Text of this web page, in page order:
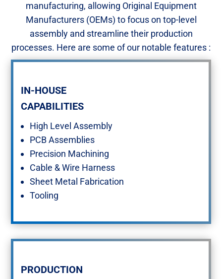
manufacturing, allowing Original Equipment
Manufacturers (OEMs) to focus on top-level
assembly and streamline their production
processes. Here are some of our notable features :​
IN-HOUSE ​
CAPABILITIES
High Level Assembly ​
PCB Assemblies​
Precision Machining​
Cable & Wire Harness​
Sheet Metal Fabrication​
Tooling​
PRODUCTION